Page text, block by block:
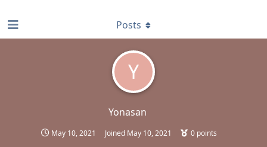
Y
Yonasan
May 10, 2021 Joined May 10, 2021 0 points
Posts